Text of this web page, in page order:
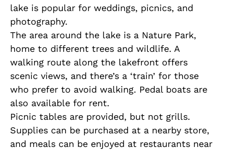
lake is popular for weddings, picnics, and
photography.
The area around the lake is a Nature Park,
home to different trees and wildlife. A
walking route along the lakefront offers
scenic views, and there’s a ‘train’ for those
who prefer to avoid walking. Pedal boats are
also available for rent.
Picnic tables are provided, but not grills.
Supplies can be purchased at a nearby store,
and meals can be enjoyed at restaurants near